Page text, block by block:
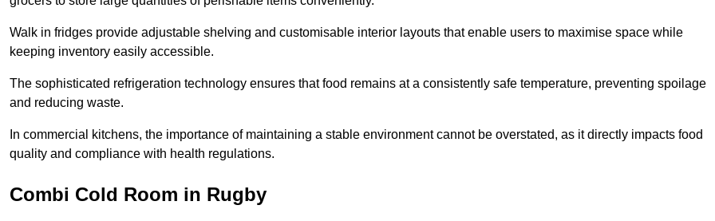
Walk in fridges provide adjustable shelving and customisable interior layouts that enable users to maximise space while
keeping inventory easily accessible.
The sophisticated refrigeration technology ensures that food remains at a consistently safe temperature, preventing spoilage
and reducing waste.
In commercial kitchens, the importance of maintaining a stable environment cannot be overstated, as it directly impacts food
quality and compliance with health regulations.
Combi Cold Room in Rugby